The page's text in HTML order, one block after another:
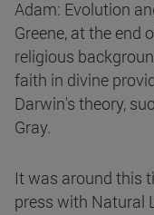
Adam: Evolution
Greene, at the end
religious
faith in divine
Darwin's theory,
Gray.
It was around this
press with Natural